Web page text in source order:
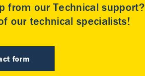
from our Technical support?
our technical specialists!
form